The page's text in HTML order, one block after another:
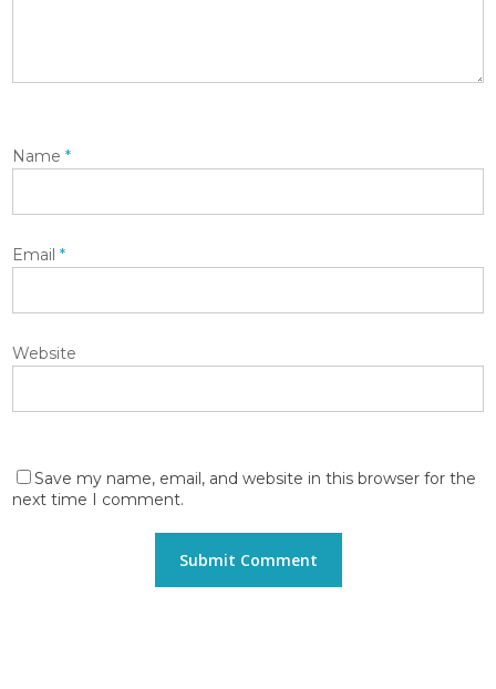
Name*
Email*
Website
Save my name, email, and website in this browser for the
next time I comment.